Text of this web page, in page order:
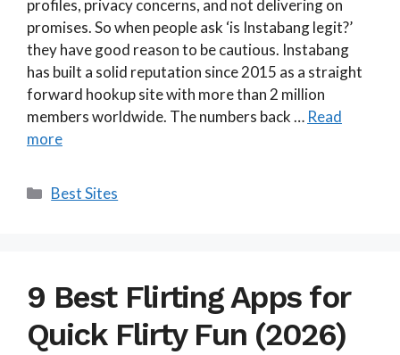
profiles, privacy concerns, and not delivering on
promises. So when people ask ‘is Instabang legit?’
they have good reason to be cautious. Instabang
has built a solid reputation since 2015 as a straight
forward hookup site with more than 2 million
members worldwide. The numbers back … Read
more
Categories
Best Sites
9 Best Flirting Apps for
Quick Flirty Fun (2026)